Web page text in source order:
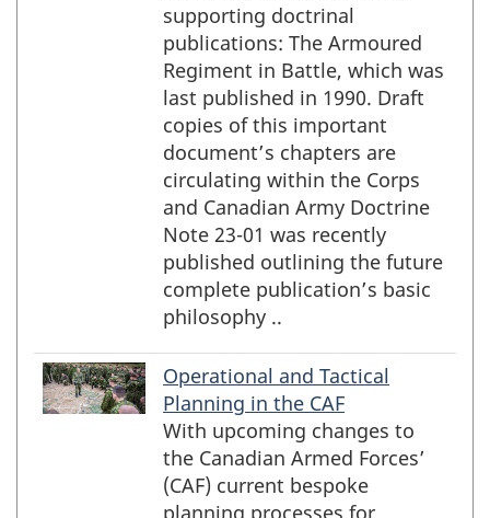
supporting doctrinal
publications: The Armoured
Regiment in Battle, which was
last published in 1990. Draft
copies of this important
document’s chapters are
circulating within the Corps
and Canadian Army Doctrine
Note 23-01 was recently
published outlining the future
complete publication’s basic
philosophy ..
Operational and Tactical
Planning in the CAF
With upcoming changes to
the Canadian Armed Forces’
(CAF) current bespoke
planning processes for